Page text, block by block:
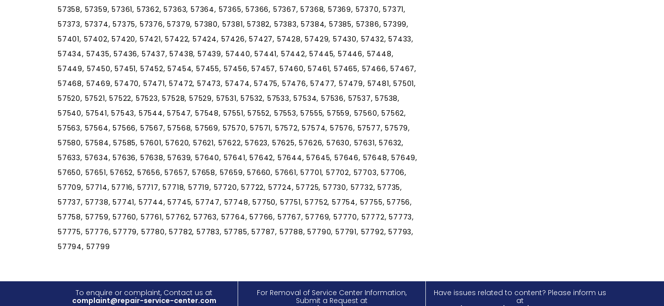
57358, 57359, 57361, 57362, 57363, 57364, 57365, 57366, 57367, 57368, 57369, 57370, 57371,
57373, 57374, 57375, 57376, 57379, 57380, 57381, 57382, 57383, 57384, 57385, 57386, 57399,
57401, 57402, 57420, 57421, 57422, 57424, 57426, 57427, 57428, 57429, 57430, 57432, 57433,
57434, 57435, 57436, 57437, 57438, 57439, 57440, 57441, 57442, 57445, 57446, 57448,
57449, 57450, 57451, 57452, 57454, 57455, 57456, 57457, 57460, 57461, 57465, 57466, 57467,
57468, 57469, 57470, 57471, 57472, 57473, 57474, 57475, 57476, 57477, 57479, 57481, 57501,
57520, 57521, 57522, 57523, 57528, 57529, 57531, 57532, 57533, 57534, 57536, 57537, 57538,
57540, 57541, 57543, 57544, 57547, 57548, 57551, 57552, 57553, 57555, 57559, 57560, 57562,
57563, 57564, 57566, 57567, 57568, 57569, 57570, 57571, 57572, 57574, 57576, 57577, 57579,
57580, 57584, 57585, 57601, 57620, 57621, 57622, 57623, 57625, 57626, 57630, 57631, 57632,
57633, 57634, 57636, 57638, 57639, 57640, 57641, 57642, 57644, 57645, 57646, 57648, 57649,
57650, 57651, 57652, 57656, 57657, 57658, 57659, 57660, 57661, 57701, 57702, 57703, 57706,
57709, 57714, 57716, 57717, 57718, 57719, 57720, 57722, 57724, 57725, 57730, 57732, 57735,
57737, 57738, 57741, 57744, 57745, 57747, 57748, 57750, 57751, 57752, 57754, 57755, 57756,
57758, 57759, 57760, 57761, 57762, 57763, 57764, 57766, 57767, 57769, 57770, 57772, 57773,
57775, 57776, 57779, 57780, 57782, 57783, 57785, 57787, 57788, 57790, 57791, 57792, 57793,
57794, 57799
To enquire or complaint, Contact us at
complaint@repair-service-center.com
For Removal of Service Center Information,
Submit a Request at
Have issues related to content? Please inform us
at